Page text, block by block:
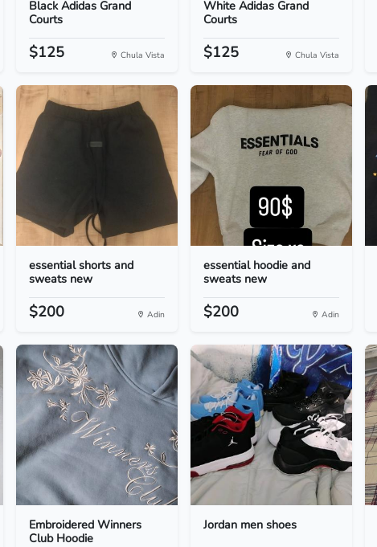
Black Adidas Grand
Courts
$125 Chula Vista
White Adidas Grand
Courts
$125 Chula Vista
essential shorts and
sweats new
$200 Adin
essential hoodie and
sweats new
$200 Adin
Embroidered Winners
Club Hoodie
Jordan men shoes